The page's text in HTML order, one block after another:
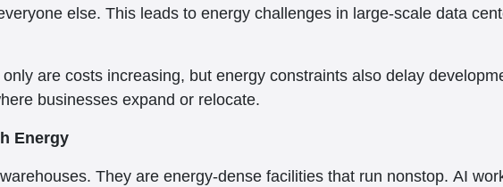
else. This leads to energy challenges in large-scale data
are costs increasing, but energy constraints also delay
businesses expand or relocate.
Energy
They are energy-dense facilities that run nonstop. AI